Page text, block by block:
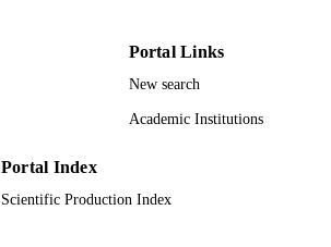
Portal Links
New search
Academic Institutions
Portal Index
Scientific Production Index